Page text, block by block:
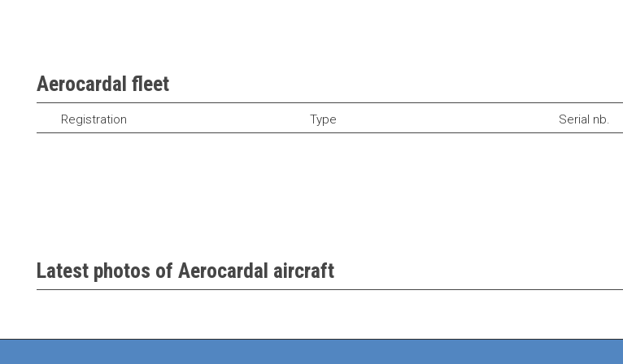
Aerocardal fleet
Registration Type Serial nb.
Latest photos of Aerocardal aircraft